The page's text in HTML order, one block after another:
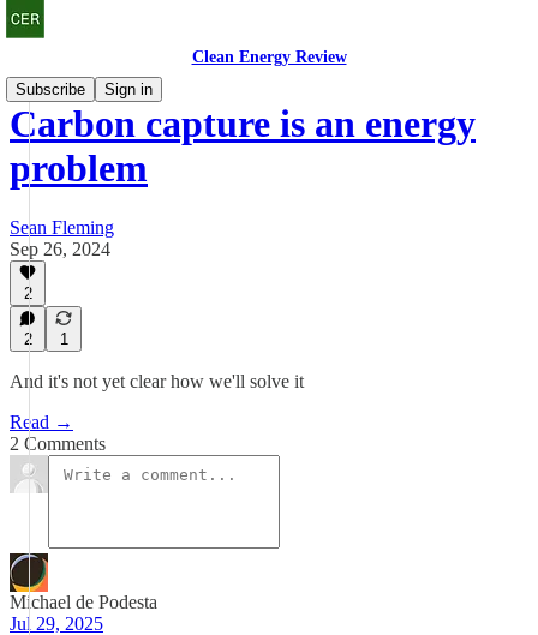
Clean Energy Review
Subscribe
Sign in
Carbon capture is an energy
problem
Sean Fleming
Sep 26, 2024
2
2 1
And it's not yet clear how we'll solve it
Read →
2 Comments
Michael de Podesta
Jul 29, 2025